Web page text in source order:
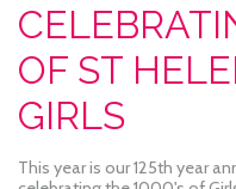
OF ST
GIRLS
This year is our 125th year